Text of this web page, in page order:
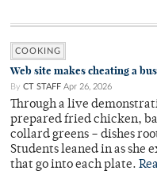
COOKING
Web site makes cheating a
By CT STAFF Apr 26, 2026
Through a live
prepared fried chicken,
collard greens – dishes
Students leaned in as she
that go into each plate.